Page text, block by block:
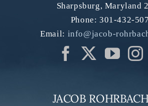
Sharpsburg, Maryland
Phone: 301-432-
Email: info@jacob-
JACOB